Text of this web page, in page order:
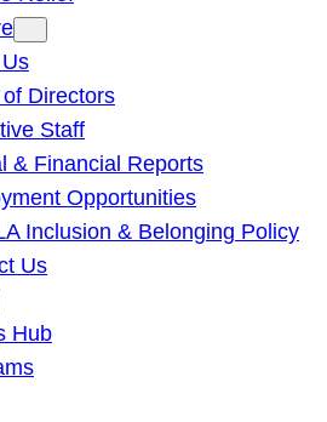
Directors
Staff
& Financial Reports
Opportunities
Inclusion & Belonging Policy
Us
Hub